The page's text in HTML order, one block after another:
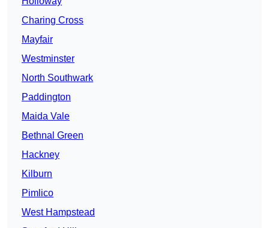
Charing Cross
Mayfair
Westminster
North Southwark
Paddington
Maida Vale
Bethnal Green
Hackney
Kilburn
Pimlico
West Hampstead